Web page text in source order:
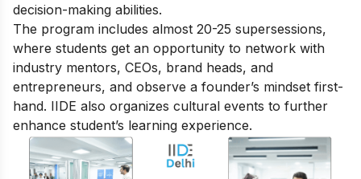
decision-making abilities.
The program includes almost 20-25 supersessions,
where students get an opportunity to network with
industry mentors, CEOs, brand heads, and
entrepreneurs, and observe a founder’s mindset first-
hand. IIDE also organizes cultural events to further
enhance student’s learning experience.